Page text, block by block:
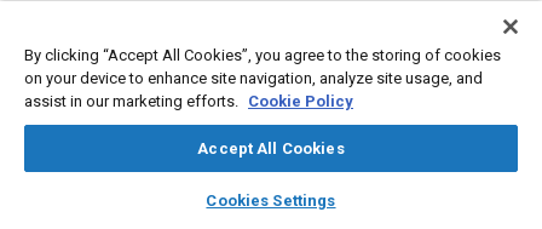
library_books auto_awesome
SAE AI Chat
Meta Tags
Heat transfer
By clicking “Accept All Cookies”, you agree to the storing of cookies
on your device to enhance site navigation, analyze site usage, and
assist in our marketing efforts. Cookie Policy
Accept All Cookies
Cookies Settings